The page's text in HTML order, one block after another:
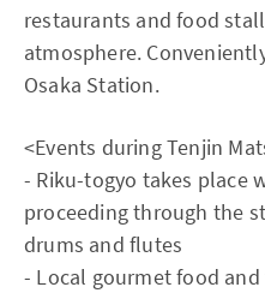
restaurants and food
atmosphere.
Osaka Station.
<Events during Tenjin
- Riku-togyo takes place
proceeding through the
drums and flutes
- Local gourmet food